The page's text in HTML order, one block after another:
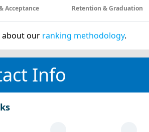
Acceptance Retention & Graduation
about our ranking methodology.
Info